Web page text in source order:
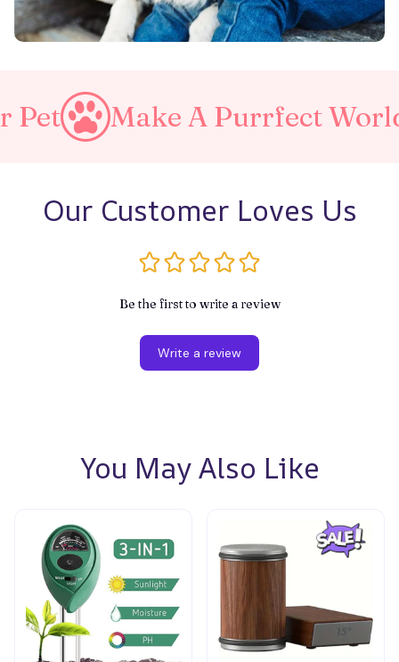
Make A Purrfect World
Our Customer Loves Us
Be the first to write a review
Write a review
You May Also Like